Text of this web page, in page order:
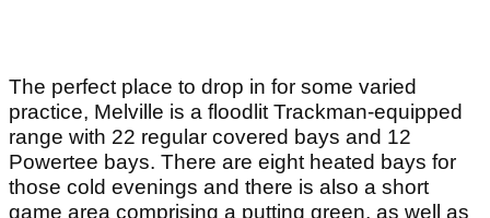
The perfect place to drop in for some varied
practice, Melville is a floodlit Trackman-equipped
range with 22 regular covered bays and 12
Powertee bays. There are eight heated bays for
those cold evenings and there is also a short
game area comprising a putting green, as well as